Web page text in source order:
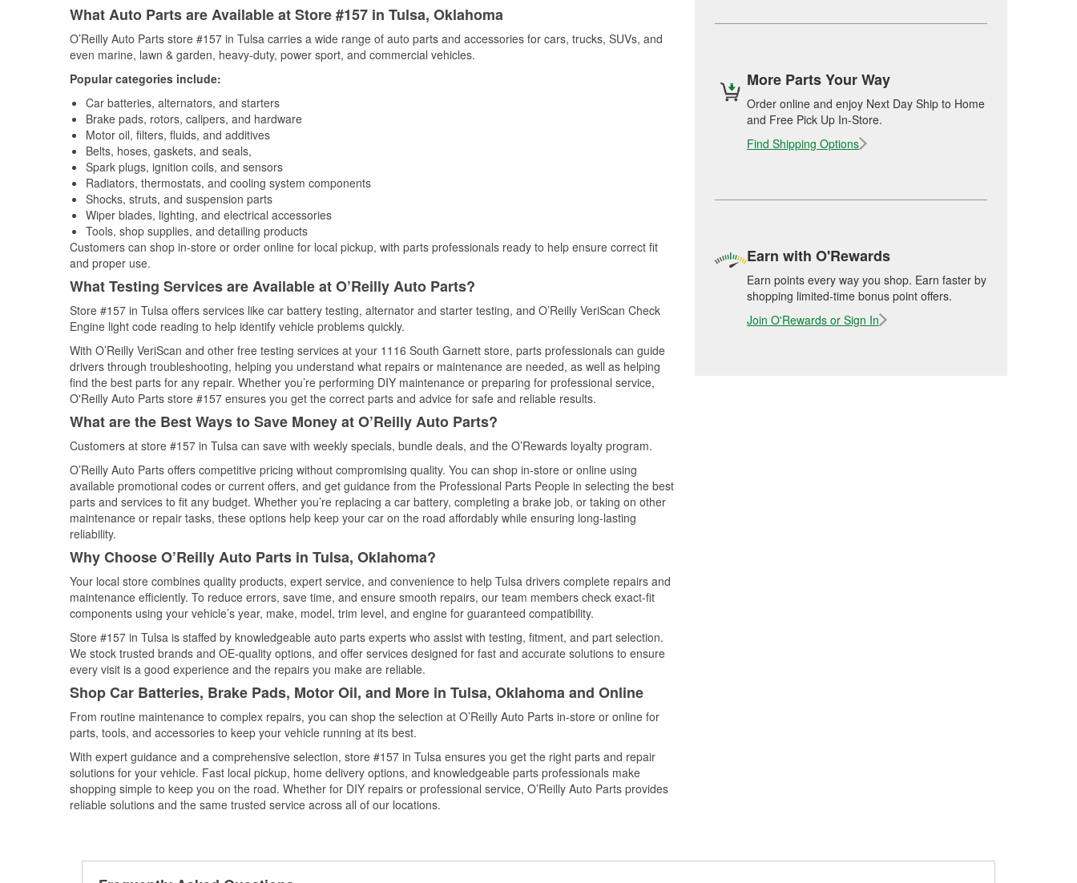
What Auto Parts are Available at Store #157 in Tulsa, Oklahoma
O’Reilly Auto Parts store #157 in Tulsa carries a wide range of auto parts and accessories for cars, trucks, SUVs, and
even marine, lawn & garden, heavy-duty, power sport, and commercial vehicles.
Popular categories include:
Car batteries, alternators, and starters
Brake pads, rotors, calipers, and hardware
Motor oil, filters, fluids, and additives
Belts, hoses, gaskets, and seals,
Spark plugs, ignition coils, and sensors
Radiators, thermostats, and cooling system components
Shocks, struts, and suspension parts
Wiper blades, lighting, and electrical accessories
Tools, shop supplies, and detailing products
Customers can shop in-store or order online for local pickup, with parts professionals ready to help ensure correct fit
and proper use.
What Testing Services are Available at O’Reilly Auto Parts?
Store #157 in Tulsa offers services like car battery testing, alternator and starter testing, and O’Reilly VeriScan Check
Engine light code reading to help identify vehicle problems quickly.
With O’Reilly VeriScan and other free testing services at your 1116 South Garnett store, parts professionals can guide
drivers through troubleshooting, helping you understand what repairs or maintenance are needed, as well as helping
find the best parts for any repair. Whether you’re performing DIY maintenance or preparing for professional service,
O'Reilly Auto Parts store #157 ensures you get the correct parts and advice for safe and reliable results.
What are the Best Ways to Save Money at O’Reilly Auto Parts?
Customers at store #157 in Tulsa can save with weekly specials, bundle deals, and the O’Rewards loyalty program.
O’Reilly Auto Parts offers competitive pricing without compromising quality. You can shop in-store or online using
available promotional codes or current offers, and get guidance from the Professional Parts People in selecting the best
parts and services to fit any budget. Whether you’re replacing a car battery, completing a brake job, or taking on other
maintenance or repair tasks, these options help keep your car on the road affordably while ensuring long-lasting
reliability.
Why Choose O’Reilly Auto Parts in Tulsa, Oklahoma?
Your local store combines quality products, expert service, and convenience to help Tulsa drivers complete repairs and
maintenance efficiently. To reduce errors, save time, and ensure smooth repairs, our team members check exact-fit
components using your vehicle’s year, make, model, trim level, and engine for guaranteed compatibility.
Store #157 in Tulsa is staffed by knowledgeable auto parts experts who assist with testing, fitment, and part selection.
We stock trusted brands and OE-quality options, and offer services designed for fast and accurate solutions to ensure
every visit is a good experience and the repairs you make are reliable.
Shop Car Batteries, Brake Pads, Motor Oil, and More in Tulsa, Oklahoma and Online
From routine maintenance to complex repairs, you can shop the selection at O’Reilly Auto Parts in-store or online for
parts, tools, and accessories to keep your vehicle running at its best.
With expert guidance and a comprehensive selection, store #157 in Tulsa ensures you get the right parts and repair
solutions for your vehicle. Fast local pickup, home delivery options, and knowledgeable parts professionals make
shopping simple to keep you on the road. Whether for DIY repairs or professional service, O’Reilly Auto Parts provides
reliable solutions and the same trusted service across all of our locations.
More Parts Your Way
Order online and enjoy Next Day Ship to Home
and Free Pick Up In-Store.
Find Shipping Options
Earn with O'Rewards
Earn points every way you shop. Earn faster by
shopping limited-time bonus point offers.
Join O'Rewards or Sign In